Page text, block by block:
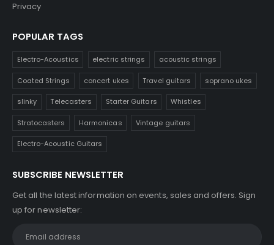
Privacy
POPULAR TAGS
Electro-Acoustics electric strings acoustic strings
Coated Strings concert ukes Travel guitars soprano ukes
slinky Telecasters Starter Guitars Whistles
Stratocasters Harmonicas Vintage guitars
Electro-Acoustic Guitars
SUBSCRIBE NEWSLETTER
Get all the latest information on events, sales and offers. Sign
up for newsletter: